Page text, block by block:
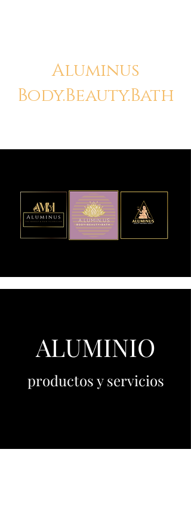
Aluminus
Body.Beauty.Bath
ALUMINIO
productos y servicios